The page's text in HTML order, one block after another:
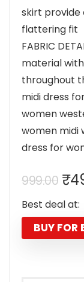
skirt
flattering fit
FABRIC
material
throughout
midi dress
women
women midi
dress for
999.00 ₹
Best deal at:
BUY FOR